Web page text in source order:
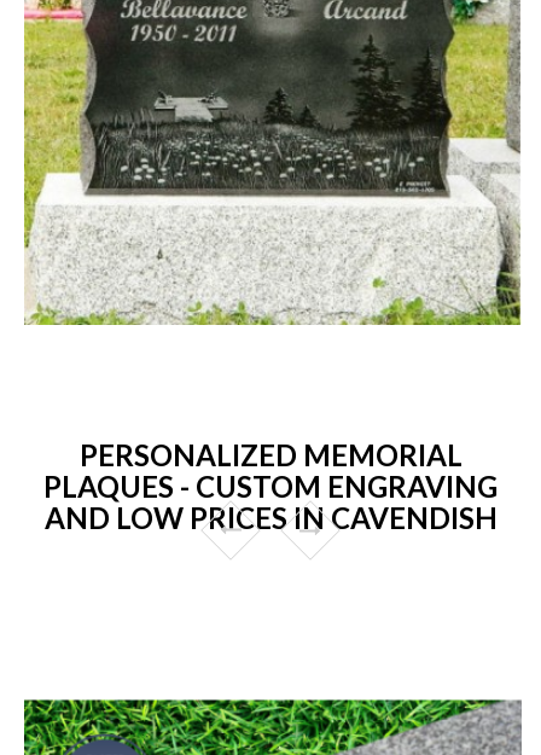
PERSONALIZED MEMORIAL
PLAQUES - CUSTOM ENGRAVING
AND LOW PRICES IN CAVENDISH